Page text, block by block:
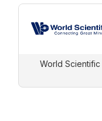
World Scientific